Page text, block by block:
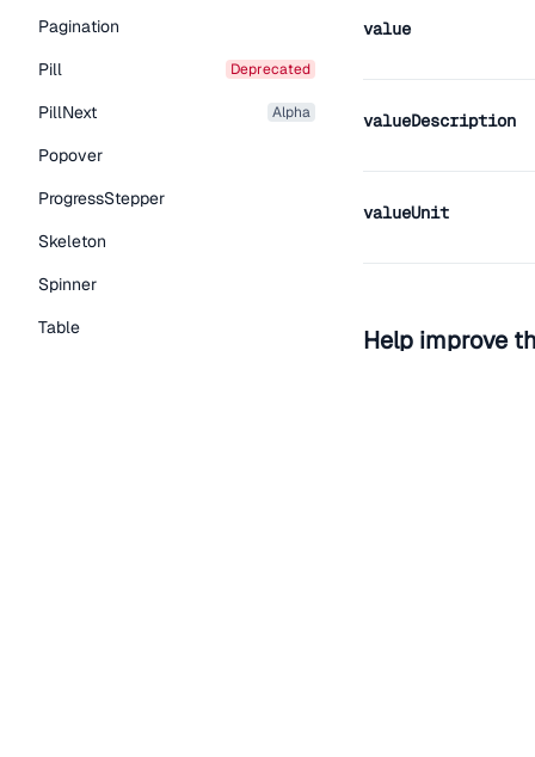
Pagination
Pill
deprecated
PillNext alpha
Popover
ProgressStepper
Skeleton
Spinner
Table
value
valueDescription
valueUnit
Help improve